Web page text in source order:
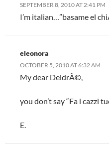
SEPTEMBER 8, 2010 AT 2:41 PM
I’m italian…”basame el
eleonora
OCTOBER 5, 2010 AT 6:32 AM
My dear DeidrÃ©,
you don’t say “Fa i cazzi
E.